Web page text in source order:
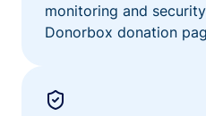
monitoring and
Donorbox donation